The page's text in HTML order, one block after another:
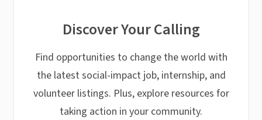
Discover Your Calling
Find opportunities to change the world with
the latest social-impact job, internship, and
volunteer listings. Plus, explore resources for
taking action in your community.